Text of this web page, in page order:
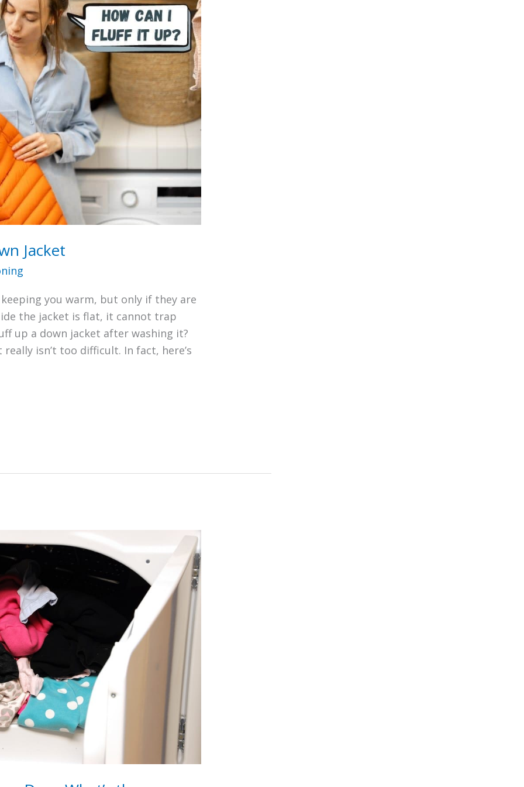
Jacket
you warm, but only if they are
the jacket is flat, it cannot trap
up a down jacket after washing it?
isn’t too difficult. In fact, here’s